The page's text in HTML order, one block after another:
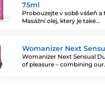
75ml
Probouzejte v sobě vášeň
Masážní olej, který je také…
Womanizer Next
Womanizer Next Sensual
of pleasure – combining